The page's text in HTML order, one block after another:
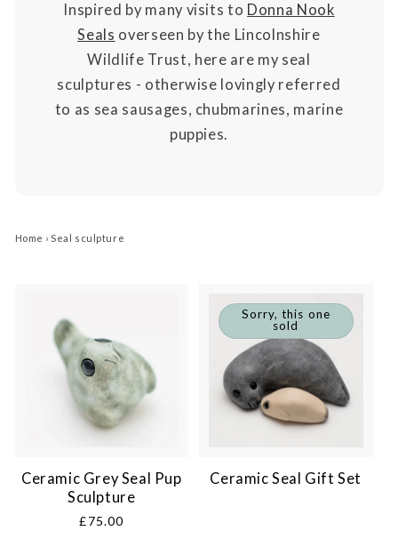
Inspired by many visits to Donna Nook
Seals overseen by the Lincolnshire
Wildlife Trust, here are my seal
sculptures - otherwise lovingly referred
to as sea sausages, chubmarines, marine
puppies.
Home › Seal sculpture
Ceramic Grey Seal Pup
Sculpture
Regular
£75.00
Sorry, this one
sold
Ceramic Seal Gift Set